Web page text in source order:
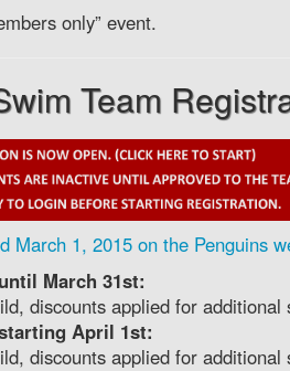
only” event.
Team
March 1, 2015 on the Penguins
March 31st:
discounts applied for additional
April 1st:
discounts applied for additional